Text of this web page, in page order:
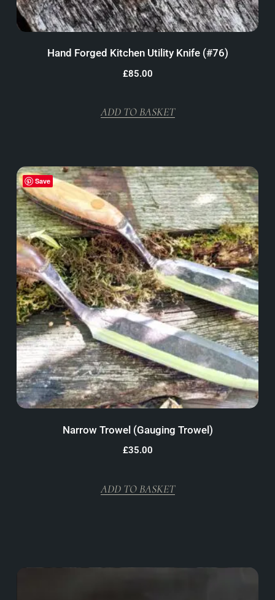
Hand Forged Kitchen Utility Knife (#76)
£85.00
ADD TO BASKET
Save
Narrow Trowel (Gauging Trowel)
£35.00
ADD TO BASKET